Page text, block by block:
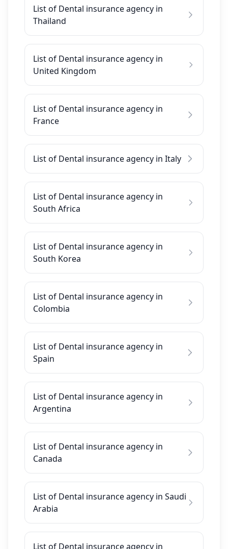
List of Dental insurance agency in
Thailand
List of Dental insurance agency in
United Kingdom
List of Dental insurance agency in
France
List of Dental insurance agency in Italy
List of Dental insurance agency in
South Africa
List of Dental insurance agency in
South Korea
List of Dental insurance agency in
Colombia
List of Dental insurance agency in
Spain
List of Dental insurance agency in
Argentina
List of Dental insurance agency in
Canada
List of Dental insurance agency in Saudi
Arabia
List of Dental insurance agency in